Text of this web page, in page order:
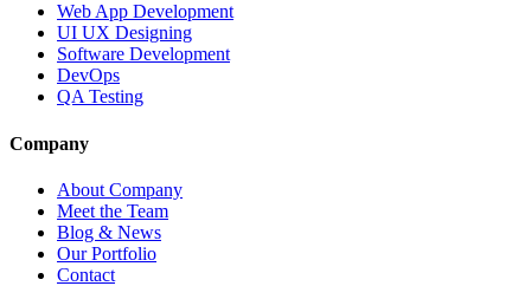
Web App Development
UI UX Designing
Software Development
DevOps
QA Testing
Company
About Company
Meet the Team
Blog & News
Our Portfolio
Contact